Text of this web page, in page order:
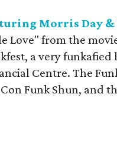
Morris Day &
Love" from the
a very
Centre. The
Funk Shun, and